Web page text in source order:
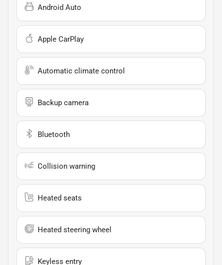
Android Auto
Apple CarPlay
Automatic climate control
Backup camera
Bluetooth
Collision warning
Heated seats
Heated steering wheel
Keyless entry